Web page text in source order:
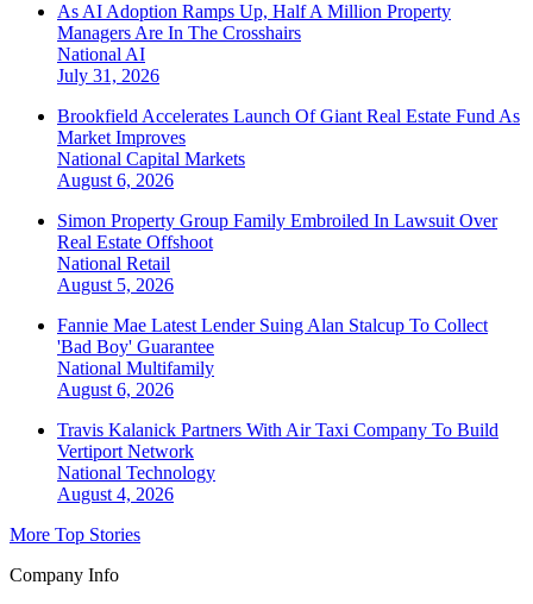
As AI Adoption Ramps Up, Half A Million Property
Managers Are In The Crosshairs
National AI
July 31, 2026
Brookfield Accelerates Launch Of Giant Real Estate Fund As
Market Improves
National Capital Markets
August 6, 2026
Simon Property Group Family Embroiled In Lawsuit Over
Real Estate Offshoot
National Retail
August 5, 2026
Fannie Mae Latest Lender Suing Alan Stalcup To Collect
'Bad Boy' Guarantee
National Multifamily
August 6, 2026
Travis Kalanick Partners With Air Taxi Company To Build
Vertiport Network
National Technology
August 4, 2026
More Top Stories
Company Info